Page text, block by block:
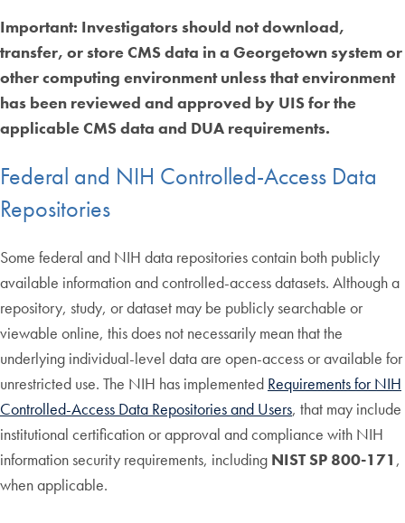
Important: Investigators should not download,
transfer, or store CMS data in a Georgetown system or
other computing environment unless that environment
has been reviewed and approved by UIS for the
applicable CMS data and DUA requirements.
Federal and NIH Controlled-Access Data
Repositories
Some federal and NIH data repositories contain both publicly
available information and controlled-access datasets. Although a
repository, study, or dataset may be publicly searchable or
viewable online, this does not necessarily mean that the
underlying individual-level data are open-access or available for
unrestricted use. The NIH has implemented Requirements for NIH
Controlled-Access Data Repositories and Users, that may include
institutional certification or approval and compliance with NIH
information security requirements, including NIST SP 800-171 ,
when applicable.